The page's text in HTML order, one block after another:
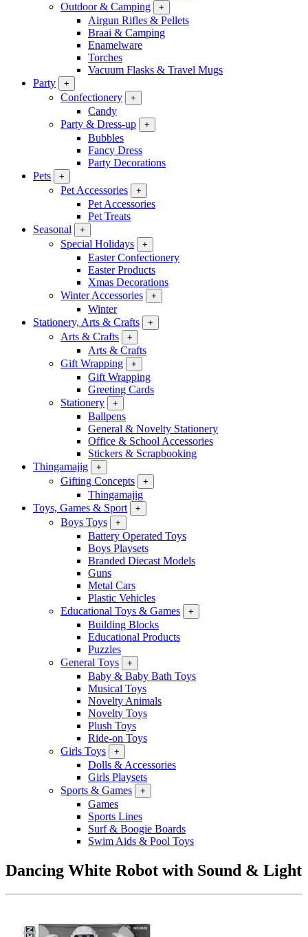
Outdoor & Camping
+
Airgun Rifles & Pellets
Braai & Camping
Enamelware
Torches
Vacuum Flasks & Travel Mugs
Party
+
Confectionery +
Candy
Party & Dress-up
+
Bubbles
Fancy Dress
Party Decorations
Pets
+
Pet Accessories +
Pet Accessories
Pet Treats
Seasonal
+
Special Holidays +
Easter Confectionery
Easter Products
Xmas Decorations
Winter Accessories
+
Winter
Stationery, Arts & Crafts
+
Arts & Crafts +
Arts & Crafts
Gift Wrapping
+
Gift Wrapping
Greeting Cards
Stationery
+
Ballpens
General & Novelty Stationery
Office & School Accessories
Stickers & Scrapbooking
Thingamajig
+
Gifting Concepts +
Thingamajig
Toys, Games & Sport
+
Boys Toys +
Battery Operated Toys
Boys Playsets
Branded Diecast Models
Guns
Metal Cars
Plastic Vehicles
Educational Toys & Games
+
Building Blocks
Educational Products
Puzzles
General Toys
+
Baby & Baby Bath Toys
Musical Toys
Novelty Animals
Novelty Toys
Plush Toys
Ride-on Toys
Girls Toys
+
Dolls & Accessories
Girls Playsets
Sports & Games
+
Games
Sports Lines
Surf & Boogie Boards
Swim Aids & Pool Toys
Dancing White Robot with Sound & Light